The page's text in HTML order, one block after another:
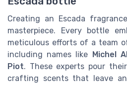
Creating an Escada
masterpiece. Every bottle
meticulous efforts of a team
including names like
Michel
Piot. These experts pour
crafting scents that leave